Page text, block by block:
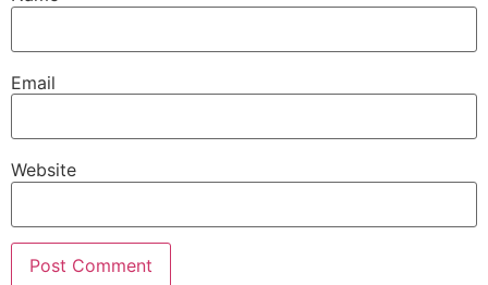
Email
Website